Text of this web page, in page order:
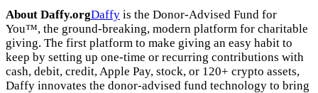
About Daffy.orgDaffy is the Donor-Advised Fund for
You™, the ground-breaking, modern platform for charitable
giving. The first platform to make giving an easy habit to
keep by setting up one-time or recurring contributions with
cash, debit, credit, Apple Pay, stock, or 120+ crypto assets,
Daffy innovates the donor-advised fund technology to bring